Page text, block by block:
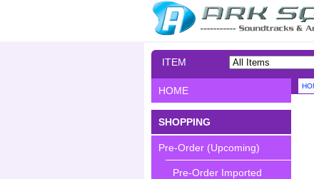
ITEM
HOME
SHOPPING
Pre-Order (Upcoming)
Pre-Order Imported